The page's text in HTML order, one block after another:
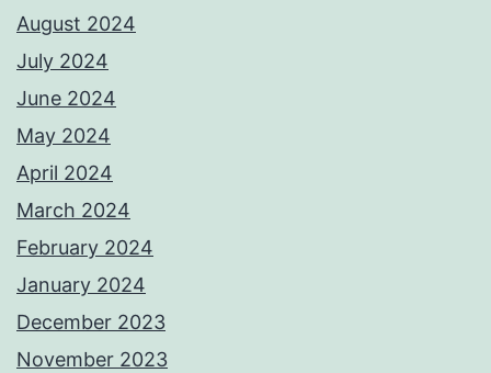
August 2024
July 2024
June 2024
May 2024
April 2024
March 2024
February 2024
January 2024
December 2023
November 2023